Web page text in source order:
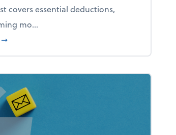
covers essential deductions,
mo...
about Your year-end tax checklist: Keep
➞